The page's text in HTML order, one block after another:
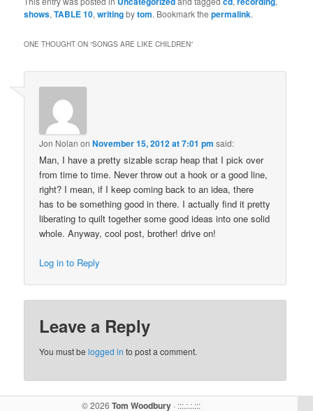
shows, TABLE 10, writingbytom. Bookmark the permalink.
ONE THOUGHT ON “SONGS ARE LIKE CHILDREN”
Jon Nolan on November 15, 2012 at 7:01 pm said:
Man, I have a pretty sizable scrap heap that I pick over
from time to time. Never throw out a hook or a good line,
right? I mean, if I keep coming back to an idea, there
has to be something good in there. I actually find it pretty
liberating to quilt together some good ideas into one solid
whole. Anyway, cool post, brother! drive on!
Log in to Reply
Leave a Reply
You must be logged in to post a comment.
© 2026 Tom Woodbury · :::.:.:.:::